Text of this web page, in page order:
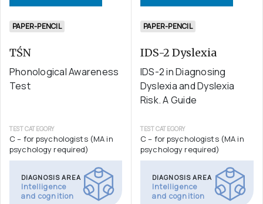
PAPER-PENCIL
TŚN
Phonological Awareness
Test
TEST CATEGORY
C – for psychologists (MA in
psychology required)
DIAGNOSIS AREA
Intelligence
and cognition
PAPER-PENCIL
IDS-2 Dyslexia
IDS-2 in Diagnosing
Dyslexia and Dyslexia
Risk. A Guide
TEST CATEGORY
C – for psychologists (MA in
psychology required)
DIAGNOSIS AREA
Intelligence
and cognition